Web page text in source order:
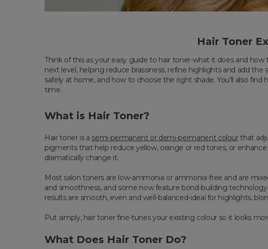
Hair Toner
Think of this as your easy guide to hair toner-what it does and
next level, helping reduce brassiness, refine highlights and add
safely at home, and how to choose the right shade. You’ll also
time.
What is Hair Toner?
Hair toner is a semi-permanent or demi-permanent colourthat
pigments that help reduce yellow, orange or red tones, or
dramatically change it.
Most salon toners are low-ammonia or ammonia-free and are
and smoothness, and some now feature bond-building
results are smooth, even and well-balanced-ideal for highlights,
Put simply, hair toner fine-tunes your existing colour so it looks
What Does Hair Toner Do?